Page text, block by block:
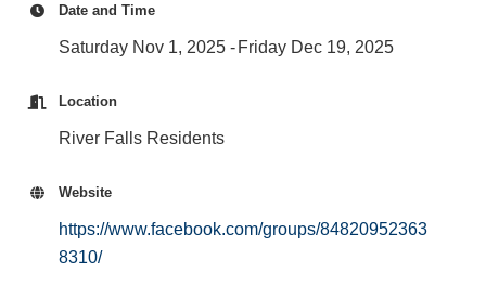
Date and Time
Saturday Nov 1, 2025 Friday Dec 19, 2025
Location
River Falls Residents
Website
https://www.facebook.com/groups/84820952363
8310/